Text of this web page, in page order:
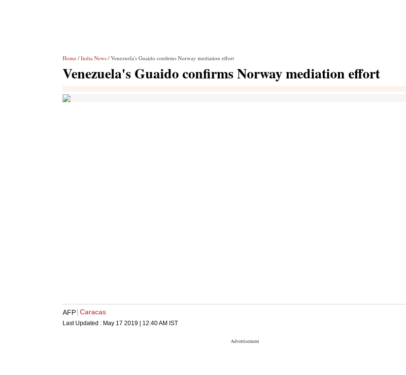
Home / India News / Venezuela's Guaido confirms Norway mediation effort
Venezuela's Guaido confirms Norway mediation effort
AFP Caracas
Last Updated : May 17 2019 | 12:40 AM IST